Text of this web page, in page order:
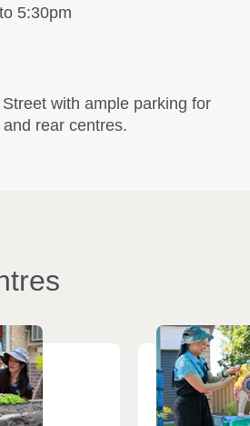
5:30pm
with ample parking for
rear centres.